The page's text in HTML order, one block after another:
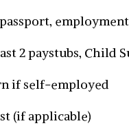
passport,
2 paystubs, Child
if self-employed
(if applicable)